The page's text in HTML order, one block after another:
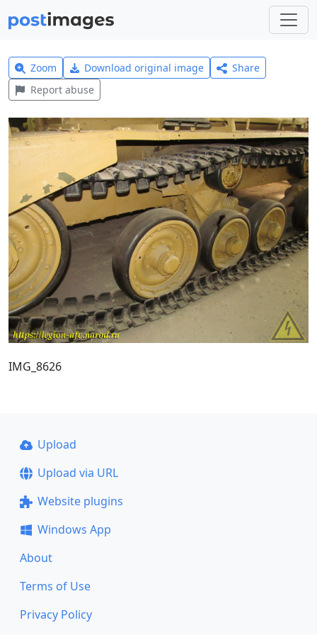
Zoom Download original image
Share
Report abuse
IMG_8626
Upload
Upload via URL
Website plugins
Windows App
About
Terms of Use
Privacy Policy